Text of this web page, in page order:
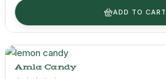
ADD TO CART
Amla Candy